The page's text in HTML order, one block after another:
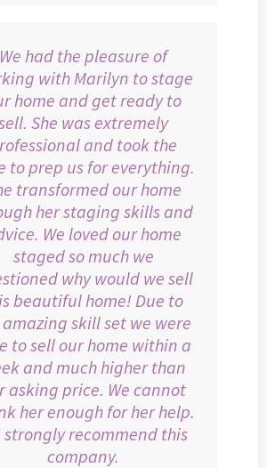
We had the pleasure of
with Marilyn to stage
home and get ready to
She was extremely
and took the
to prep us for everything.
transformed our home
her staging skills and
We loved our home
staged so much we
why would we sell
beautiful home! Due to
amazing skill set we were
to sell our home within a
and much higher than
asking price. We cannot
her enough for her help.
strongly recommend this
company.